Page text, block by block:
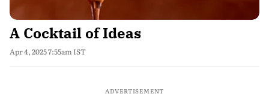
A Cocktail of Ideas
Apr 4, 2025 7:55am IST
ADVERTISEMENT